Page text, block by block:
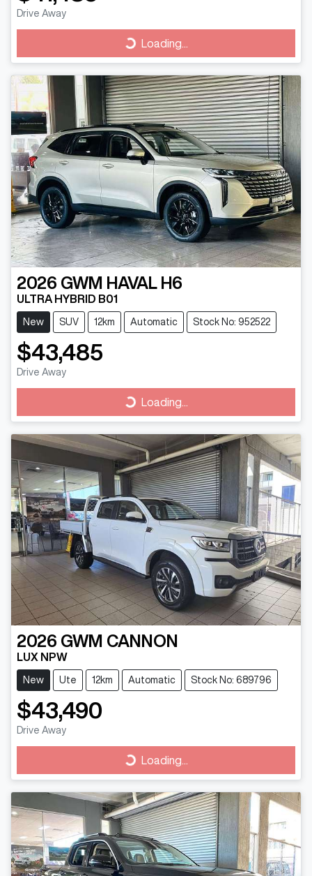
Drive Away
Loading... Loading...
2026 GWM HAVAL H6
ULTRA HYBRID B01
New SUV 12km Automatic Stock No: 952522
$43,485
Drive Away
Loading... Loading...
2026 GWM CANNON
LUX NPW
New Ute 12km Automatic Stock No: 689796
$43,490
Drive Away
Loading... Loading...